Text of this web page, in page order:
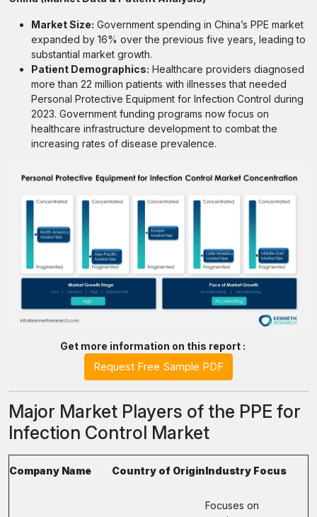
Market Size: Government spending in China’s PPE market
expanded by 16% over the previous five years, leading to
substantial market growth.
Patient Demographics: Healthcare providers diagnosed
more than 22 million patients with illnesses that needed
Personal Protective Equipment for Infection Control during
2023. Government funding programs now focus on
healthcare infrastructure development to combat the
increasing rates of disease prevalence.
Get more information on this report :
Request Free Sample PDF
Major Market Players of the PPE for
Infection Control Market
Company Name Country of OriginIndustry Focus
Focuses on